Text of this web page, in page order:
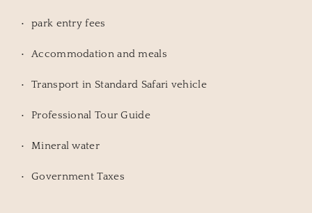
park entry fees
Accommodation and meals
Transport in Standard Safari vehicle
Professional Tour Guide
Mineral water
Government Taxes